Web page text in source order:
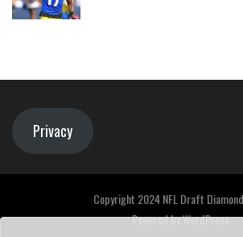
Privacy
Copyright 2024 NFL Draft
Powered byWordPress